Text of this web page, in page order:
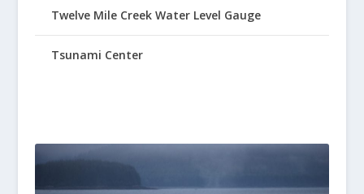
Twelve Mile Creek Water Level Gauge
Tsunami Center